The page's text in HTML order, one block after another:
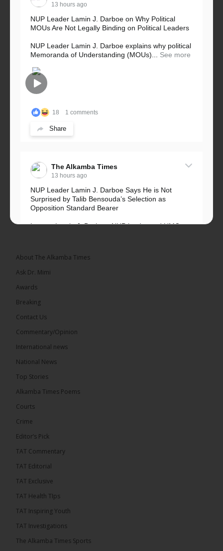
13 hours ago
NUP Leader Lamin J. Darboe on Why Political
MOUs Are Not Legally Binding on Political Leaders
NUP Leader Lamin J. Darboe explains why political
Memoranda of Understanding (MOUs)...
See more
18 1 comments
Share
The Alkamba Times
13 hours ago
NUP Leader Lamin J. Darboe Says He is Not
Surprised by Talib Bensouda’s Selection as
Opposition Standard Bearer
Lawyer Lamin J. Darboe, NUP leader and UMC
The Alkamba Times
� New to streaming or looking to level up? Check
46
Share
The Alkamba Times
Talib To lead Coalition 2026
About The Alkamba Times
Ask Dr. Mimi
Awards
Breaking
Contact Us
Commentary/Opinion
International news
National News
Top Stories
Alkamba Times Poems
Courts
Crime
Editor’s Pick
TAT Commentary
TAT Editorial
TAT Exclusive
TAT Health TIps
TAT Inspiring Youth
TAT Investigations
The Alkamba Times Sports